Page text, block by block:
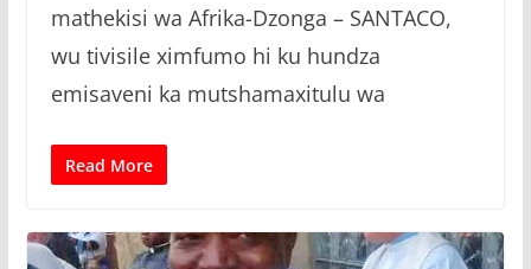
mathekisi wa Afrika-Dzonga – SANTACO,
wu tivisile ximfumo hi ku hundza
emisaveni ka mutshamaxitulu wa
Read More